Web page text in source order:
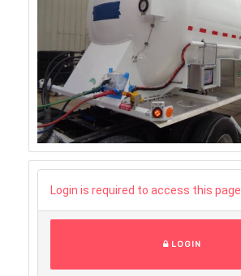
Login is required to access this page
LOGIN